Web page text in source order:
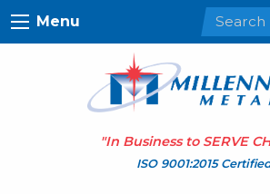
Menu
"In Business to SERVE
ISO 9001:2015